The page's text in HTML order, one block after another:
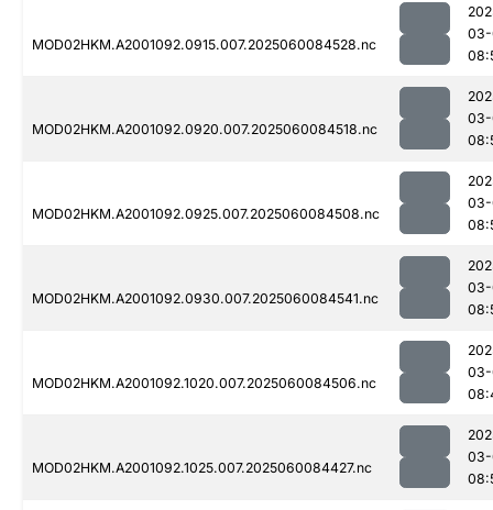
MOD02HKM.A2001092.0915.007.2025060084528.nc
03-
MOD02HKM.A2001092.0920.007.2025060084518.nc
03-
MOD02HKM.A2001092.0925.007.2025060084508.nc
03-
MOD02HKM.A2001092.0930.007.2025060084541.nc
03-
MOD02HKM.A2001092.1020.007.2025060084506.nc
03-
MOD02HKM.A2001092.1025.007.2025060084427.nc
03-